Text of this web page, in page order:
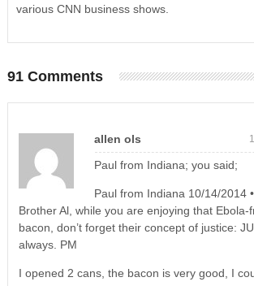
various CNN business shows.
91 Comments
allen ols
Paul from Indiana; you said;
Paul from Indiana 10/14/2014 •
Brother Al, while you are enjoying that Ebola-
bacon, don’t forget their concept of justice:
always. PM
I opened 2 cans, the bacon is very good, I